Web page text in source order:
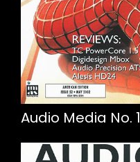
Audio Media No. 1